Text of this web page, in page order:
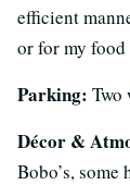
efficient
or for my
Parking: Two
Décor &
Bobo’s, some